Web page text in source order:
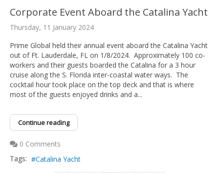
Corporate Event Aboard the Catalina Yacht
Thursday, 11 January 2024
Prime Global held their annual event aboard the Catalina Yacht
out of Ft. Lauderdale, FL on 1/8/2024. Approximately 100 co-
workers and their guests boarded the Catalina for a 3 hour
cruise along the S. Florida inter-coastal water ways. The
cocktail hour took place on the top deck and that is where
most of the guests enjoyed drinks and a...
Continue reading
0 Comments
Tags:
Catalina Yacht